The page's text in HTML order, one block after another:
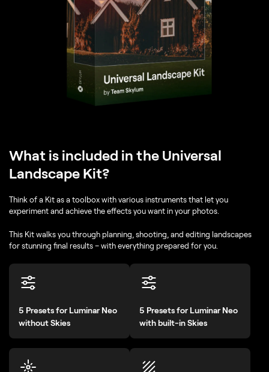
What is included in the Universal
Landscape Kit?
Think of a Kit as a toolbox with various instruments that let you
experiment and achieve the effects you want in your photos.
This Kit walks you through planning, shooting, and editing landscapes
for stunning final results – with everything prepared for you.
5 Presets for Luminar Neo
without Skies
5 Presets for Luminar Neo
with built-in Skies